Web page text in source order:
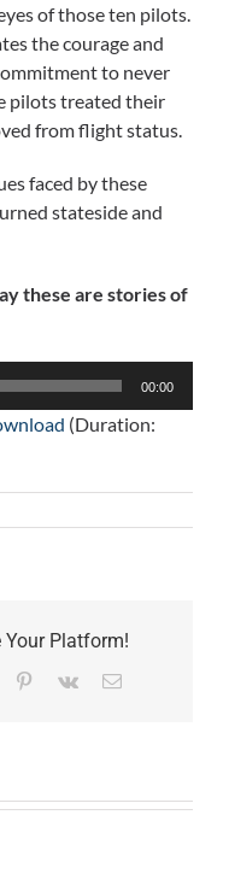
of those ten pilots.
the courage and
to never
pilots treated their
from flight status.
faced by these
stateside and
these are stories of
00:00
(Duration:
Your Platform!
Pinterest
Vk Email